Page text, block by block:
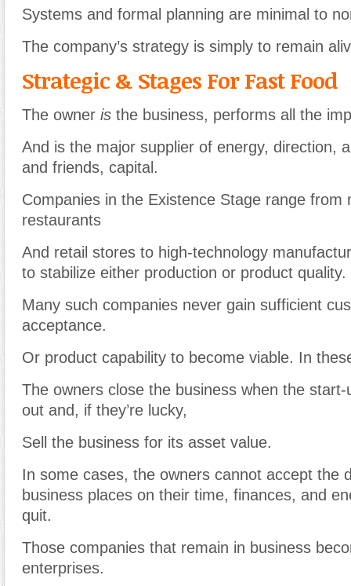
Systems and formal planning are minimal to
The company’s strategy is simply to remain
Strategic & Stages For Fast Food
The owner is the business, performs all the
And is the major supplier of energy, direction,
and friends, capital.
Companies in the Existence Stage range from
restaurants
And retail stores to high-technology
to stabilize either production or product quality.
Many such companies never gain sufficient
acceptance.
Or product capability to become viable. In
The owners close the business when the
out and, if they’re lucky,
Sell the business for its asset value.
In some cases, the owners cannot accept the
business places on their time, finances, and
quit.
Those companies that remain in business
enterprises.